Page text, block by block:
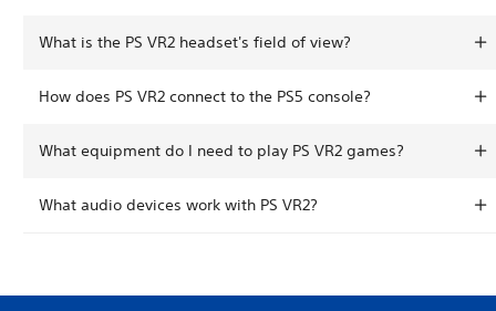
What is the PS VR2 headset's field of view?
How does PS VR2 connect to the PS5 console?
What equipment do I need to play PS VR2 games?
What audio devices work with PS VR2?